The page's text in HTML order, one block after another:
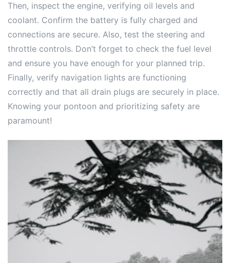
Then, inspect the engine, verifying oil levels and
coolant. Confirm the battery is fully charged and
connections are secure. Also, test the steering and
throttle controls. Don’t forget to check the fuel level
and ensure you have enough for your planned trip.
Finally, verify navigation lights are functioning
correctly and that all drain plugs are securely in place.
Knowing your pontoon and prioritizing safety are
paramount!